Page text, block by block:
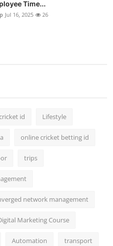
Time...
Jul 16, 2025 26
id Lifestyle
online cricket betting id
trips
network management
Marketing Course
Automation transport